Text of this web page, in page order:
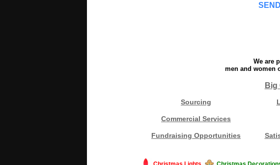
We are
men and women
Big
Sourcing
Commercial Services
Fundraising Opportunities